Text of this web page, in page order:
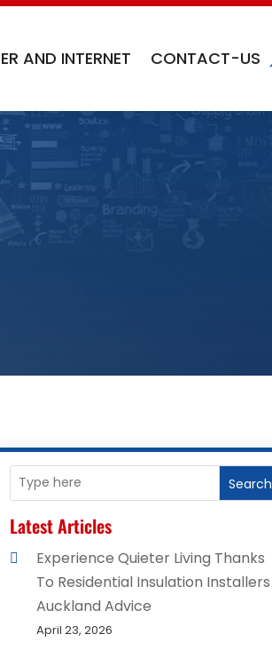
AND INTERNET CONTACT-US
Search
Latest Articles
Experience Quieter Living Thanks
To Residential Insulation Installers
Auckland Advice
April 23, 2026